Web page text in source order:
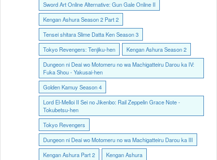
Sword Art Online Alternative: Gun Gale Online II
Kengan Ashura Season 2 Part 2
Tensei shitara Slime Datta Ken Season 3
Tokyo Revengers: Tenjiku-hen
Kengan Ashura Season 2
Dungeon ni Deai wo Motomeru no wa Machigatteiru Darou ka IV:
Fuka Shou - Yakusai-hen
Golden Kamuy Season 4
Lord El-Melloi II Sei no Jikenbo: Rail Zeppelin Grace Note -
Tokubetsu-hen
Tokyo Revengers
Dungeon ni Deai wo Motomeru no wa Machigatteiru Darou ka III
Kengan Ashura Part 2
Kengan Ashura